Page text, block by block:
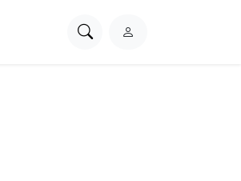
SearchL